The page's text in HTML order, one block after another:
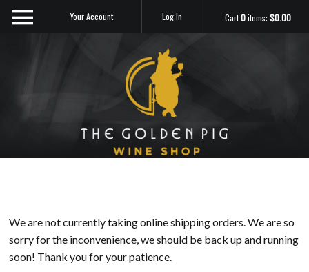
Cart0items:$0.00
Your Account Log In
We are not currently taking online shipping orders. We are so
sorry for the inconvenience, we should be back up and running
soon! Thank you for your patience.